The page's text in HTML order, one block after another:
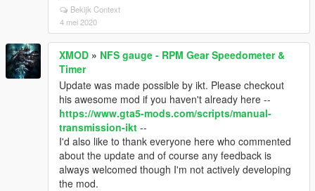
Bekijk Context
4 mei 2020
XMOD » NFS gauge - RPM Gear Speedometer &
Timer
Update was made possible by ikt. Please checkout
his awesome mod if you haven't already here --
https://www.gta5-mods.com/scripts/manual-
transmission-ikt --
I'd also like to thank everyone here who commented
about the update and of course any feedback is
always welcomed though I'm not actively developing
the mod.